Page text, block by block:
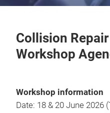
Collision
Workshop
Workshop information
Date: 18 & 20 June 2026